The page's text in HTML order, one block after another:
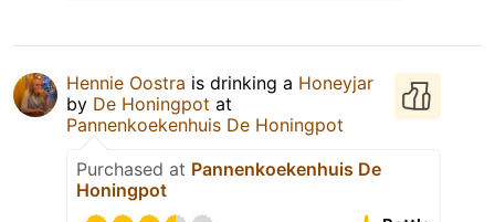
Hennie Oostra is drinking a Honeyjar
by De Honingpot at
Pannenkoekenhuis De Honingpot
Purchased at Pannenkoekenhuis De
Honingpot